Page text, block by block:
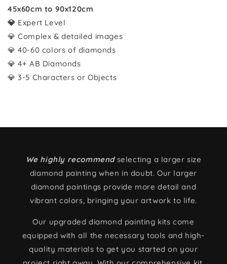
45x60cm to 90x120cm
💎 Expert Level
💎 Complex & detailed images
💎 40-60 colors of diamonds
💎 4+ AB Diamonds
💎 3-5 Characters or Objects
We highly recommendselecting a larger size
diamond painting when in doubt. Our larger
diamond paintings provide more detail and
vibrant colors, bringing your artwork to life.
Our upgraded diamond painting kits come
equipped with all the necessary tools and high-
quality materials to get you started on your